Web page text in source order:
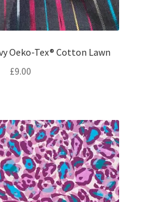
Oeko-Tex® Cotton Lawn
£9.00